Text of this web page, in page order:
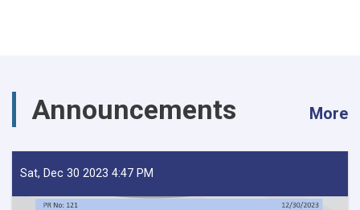
Announcements More
Sat, Dec 30 2023 4:47 PM